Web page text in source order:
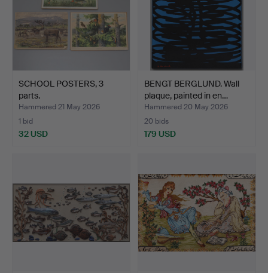
SCHOOL POSTERS, 3
parts.
Hammered 21 May 2026
1 bid
32 USD
BENGT BERGLUND. Wall
plaque, painted in en…
Hammered 20 May 2026
20 bids
179 USD